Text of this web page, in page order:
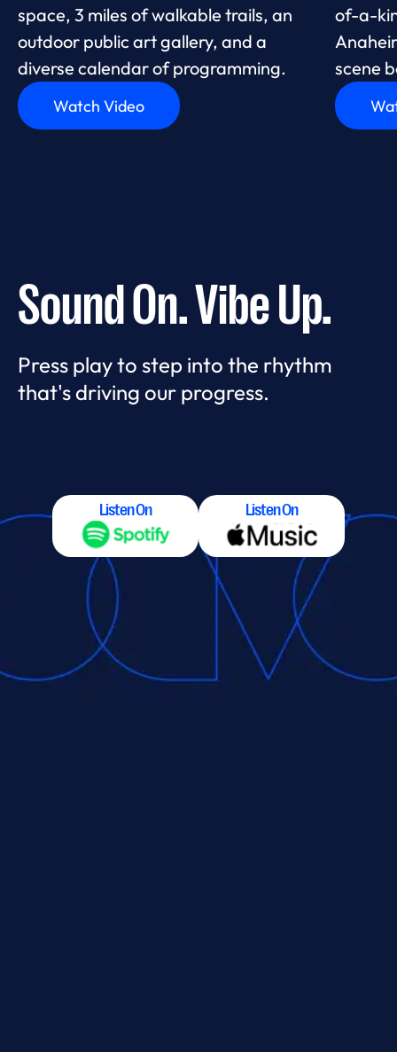
space, 3 miles of walkable trails, an
outdoor public art gallery, and a
diverse calendar of programming.
Watch Video
of-a-
scene
Sound On. Vibe Up.
Press play to step into the rhythm
that's driving our progress.
Listen On Listen On